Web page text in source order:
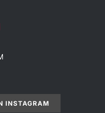
INSTAGRAM